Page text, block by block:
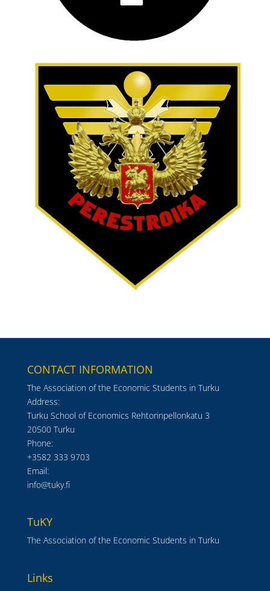
CONTACT INFORMATION
The Association of the Economic Students in Turku
Address:
Turku School of Economics Rehtorinpellonkatu 3
20500 Turku
Phone:
+3582 333 9703
Email:
info@tuky.fi
TuKY
The Association of the Economic Students in Turku
Links